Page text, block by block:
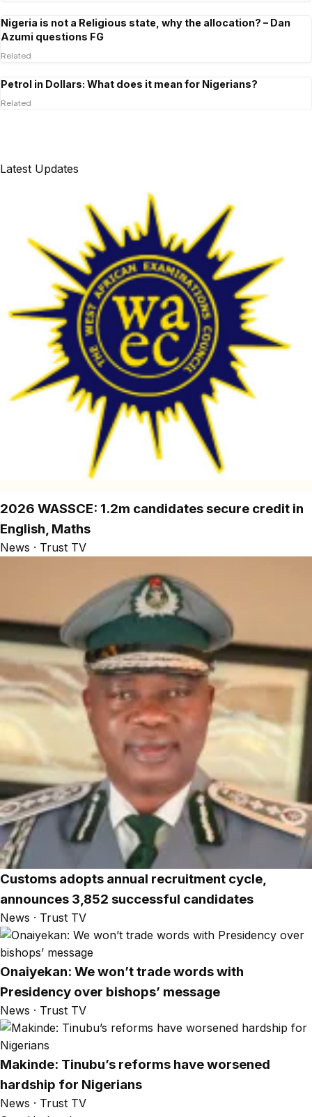
Nigeria is not a Religious state, why the allocation? – Dan
Azumi questions FG
Related
Petrol in Dollars: What does it mean for Nigerians?
Related
Latest Updates
2026 WASSCE: 1.2m candidates secure credit in
English, Maths
News · Trust TV
Customs adopts annual recruitment cycle,
announces 3,852 successful candidates
News · Trust TV
Onaiyekan: We won’t trade words with
Presidency over bishops’ message
News · Trust TV
Makinde: Tinubu’s reforms have worsened
hardship for Nigerians
News · Trust TV